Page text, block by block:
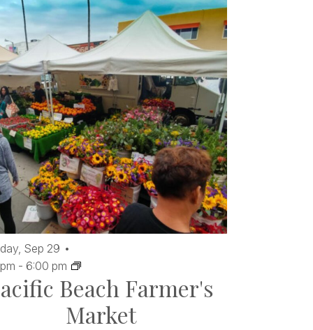
Beach Farmer's
Market
Sep 29
- 6:00 pm